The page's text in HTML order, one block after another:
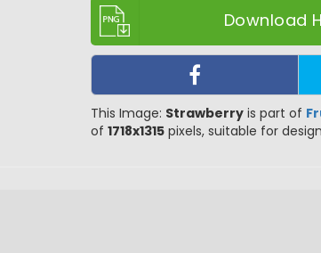
Download
This Image: Strawberry is part of
of 1718x1315 pixels, suitable for